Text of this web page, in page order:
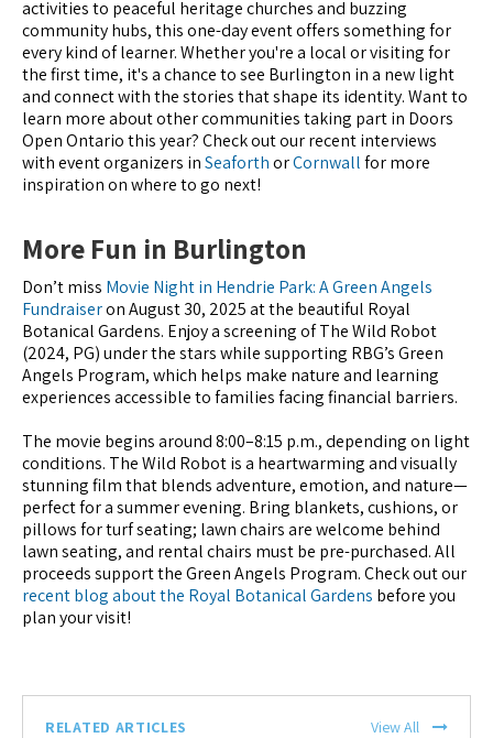
activities to peaceful heritage churches and buzzing
community hubs, this one-day event offers something for
every kind of learner. Whether you're a local or visiting for
the first time, it's a chance to see Burlington in a new light
and connect with the stories that shape its identity. Want to
learn more about other communities taking part in Doors
Open Ontario this year? Check out our recent interviews
with event organizers inSeaforthorCornwallfor more
inspiration on where to go next!
More Fun in Burlington
Don’t miss Movie Night in Hendrie Park: A Green Angels
Fundraiseron August 30, 2025 at the beautiful Royal
Botanical Gardens. Enjoy a screening of The Wild Robot
(2024, PG) under the stars while supporting RBG’s Green
Angels Program, which helps make nature and learning
experiences accessible to families facing financial barriers.
The movie begins around 8:00–8:15 p.m., depending on light
conditions. The Wild Robot is a heartwarming and visually
stunning film that blends adventure, emotion, and nature—
perfect for a summer evening. Bring blankets, cushions, or
pillows for turf seating; lawn chairs are welcome behind
lawn seating, and rental chairs must be pre-purchased. All
proceeds support the Green Angels Program. Check out our
recent blog about the Royal Botanical Gardens before you
plan your visit!
RELATED ARTICLES View All